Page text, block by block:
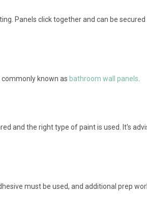
Panels click together and can be secured
known as bathroom wall panels
and the right type of paint is used. It's
must be used, and additional prep